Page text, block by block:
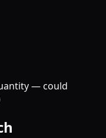
— could